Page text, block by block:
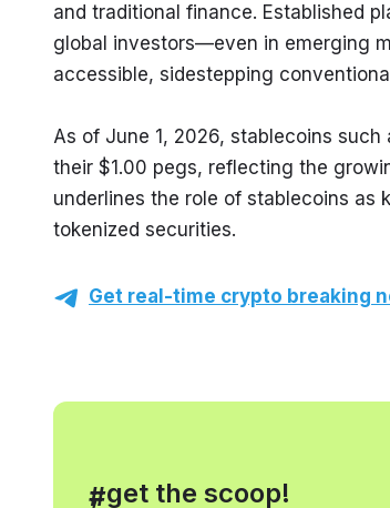
and traditional finance. Established
global investors—even in emerging
accessible, sidestepping
As of June 1, 2026, stablecoins such
their $1.00 pegs, reflecting the
underlines the role of stablecoins as
tokenized securities.
Get real-time crypto breaking
#
, get the scoop!